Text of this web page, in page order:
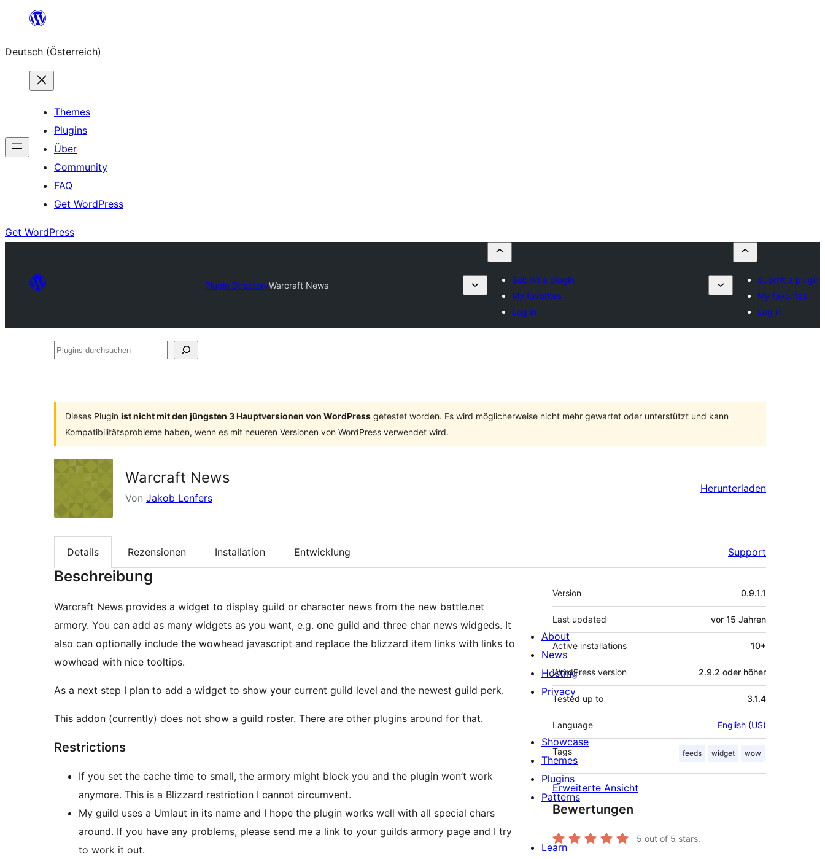
springen
Deutsch (Österreich)
Themes
Plugins
Über
Community
FAQ
Get WordPress
Get WordPress
Plugin DirectoryWarcraft News
Submit a plugin
My favorites
Log in
Submit a plugin
My favorites
Log in
Plugins
Dieses Plugin ist nicht mit den jüngsten 3 Hauptversionen von WordPress getestet worden. Es wird möglicherweise nicht mehr gewartet oder unterstützt und kann
Kompatibilitätsprobleme haben, wenn es mit neueren Versionen von WordPress verwendet wird.
Warcraft News
Von Jakob Lenfers
Herunterladen
Details Rezensionen Installation Entwicklung Support
Beschreibung
Warcraft News provides a widget to display guild or character news from the new battle.net
armory. You can add as many widgets as you want, e.g. one guild and three char news widgeds. It
also can optionally include the wowhead javascript and replace the blizzard item links with links to
wowhead with nice tooltips.
As a next step I plan to add a widget to show your current guild level and the newest guild perk.
This addon (currently) does not show a guild roster. There are other plugins around for that.
Restrictions
If you set the cache time to small, the armory might block you and the plugin won’t work
anymore. This is a Blizzard restriction I cannot circumvent.
My guild uses a Umlaut in its name and I hope the plugin works well with all special chars
around. If you have any problems, please send me a link to your guilds armory page and I try
to work it out.
Meta
Version 0.9.1.1
Last updated vor 15 Jahren
Active installations 10+
WordPress version 2.9.2 oder höher
Tested up to 3.1.4
Language English (US)
Tags feeds widget wow
Erweiterte Ansicht
Bewertungen
5 out of 5 stars.
About
News
Hosting
Privacy
Showcase
Themes
Plugins
Patterns
Learn